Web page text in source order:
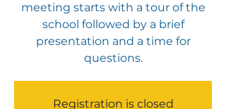
meeting starts with a tour of the
school followed by a brief
presentation and a time for
questions.
Registration is closed